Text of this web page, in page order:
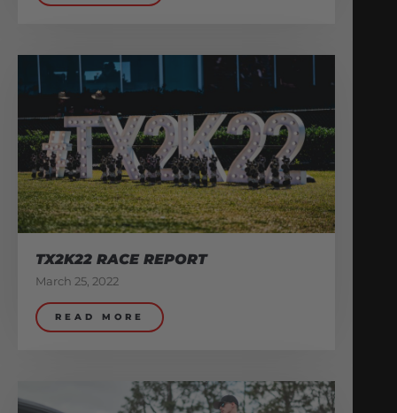
TX2K22 RACE REPORT
March 25, 2022
READ MORE